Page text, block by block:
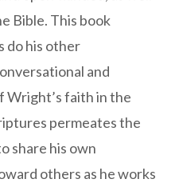
Bible. This book
do his other
and
Wright’s faith in the
permeates the
share his own
others as he works